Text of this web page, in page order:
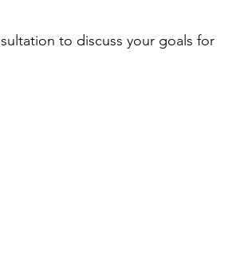
to discuss your goals for